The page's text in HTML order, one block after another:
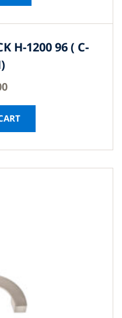
H-1200 96 ( C-